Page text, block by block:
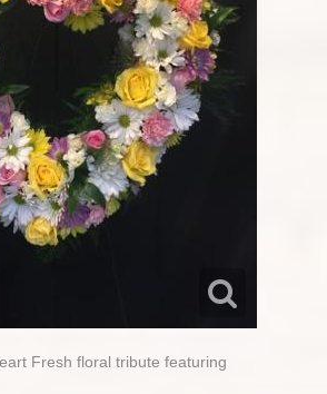
Fresh floral tribute featuring